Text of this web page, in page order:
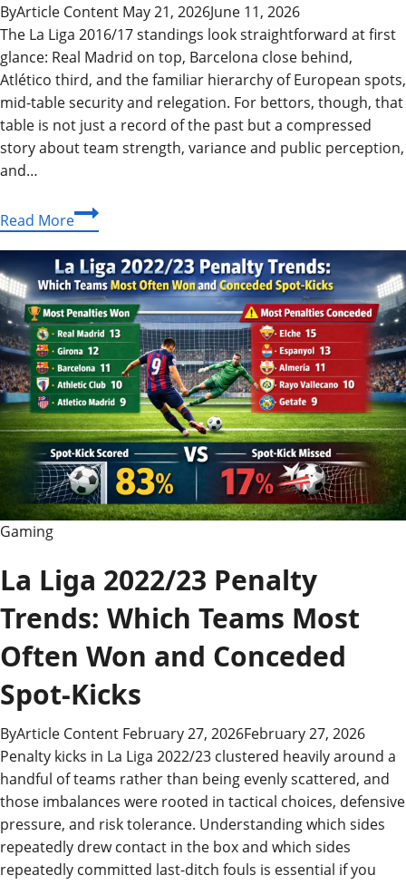
ByArticle Content May 21, 2026June 11, 2026
The La Liga 2016/17 standings look straightforward at first
glance: Real Madrid on top, Barcelona close behind,
Atlético third, and the familiar hierarchy of European spots,
mid-table security and relegation. For bettors, though, that
table is not just a record of the past but a compressed
story about team strength, variance and public perception,
and…
Read MoreWhat
the
2016/17
La
Liga
Table
Really
Tells
Football
Bettors
Gaming
La Liga 2022/23 Penalty
Trends: Which Teams Most
Often Won and Conceded
Spot-Kicks
ByArticle Content February 27, 2026February 27, 2026
Penalty kicks in La Liga 2022/23 clustered heavily around a
handful of teams rather than being evenly scattered, and
those imbalances were rooted in tactical choices, defensive
pressure, and risk tolerance. Understanding which sides
repeatedly drew contact in the box and which sides
repeatedly committed last-ditch fouls is essential if you